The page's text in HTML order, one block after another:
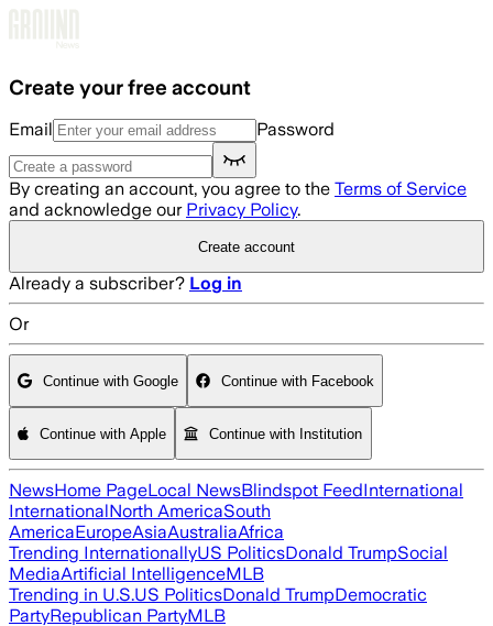
Create your free account
Email Password
By creating an account, you agree to the Terms of Service
and acknowledge our Privacy Policy.
Create account
Already a subscriber? Log in
Or
Continue with Google Continue with Facebook
Continue with Apple Continue with Institution
NewsHome PageLocal NewsBlindspot FeedInternational
InternationalNorth AmericaSouth
AmericaEuropeAsiaAustraliaAfrica
Trending InternationallyUS PoliticsDonald TrumpSocial
MediaArtificial IntelligenceMLB
Trending in U.S.US PoliticsDonald TrumpDemocratic
PartyRepublican PartyMLB